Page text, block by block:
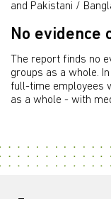
and Pakistani /
No evidence
The report finds no
groups as a whole.
full-time employees
as a whole - with